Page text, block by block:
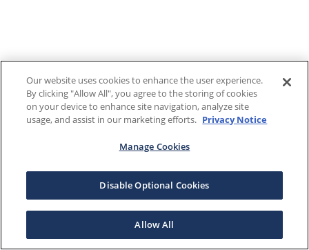
Our website uses cookies to enhance the user experience.
By clicking "Allow All", you agree to the storing of cookies
on your device to enhance site navigation, analyze site
usage, and assist in our marketing efforts. Privacy Notice
Manage Cookies
Disable Optional Cookies
Allow All